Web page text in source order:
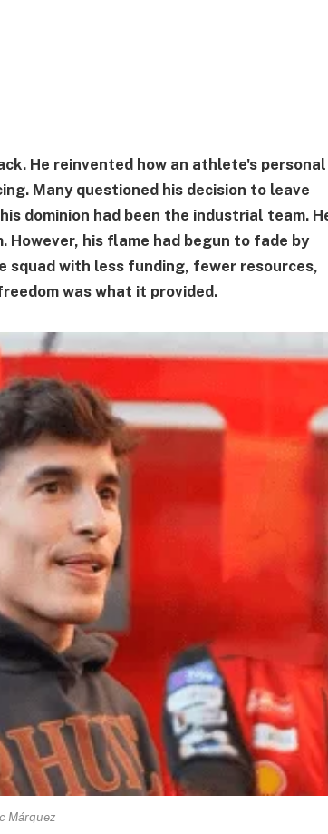
He reinvented how an athlete's personal
Many questioned his decision to leave
dominion had been the industrial team.
his flame had begun to fade by
squad with less funding, fewer resources,
was what it provided.
Márquez